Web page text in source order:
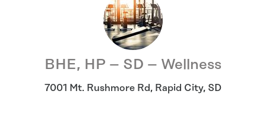
BHE, HP – SD – Wellness
7001 Mt. Rushmore Rd, Rapid City, SD